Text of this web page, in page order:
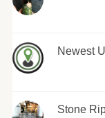
Newest
Stone